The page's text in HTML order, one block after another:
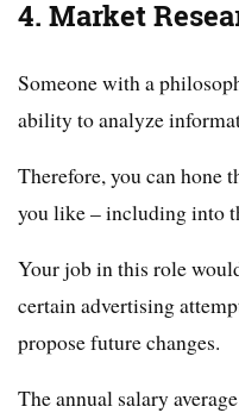
4. Market
Someone with a
ability to analyze
Therefore, you can hone
you like – including into
Your job in this role
certain advertising
propose future changes.
The annual salary